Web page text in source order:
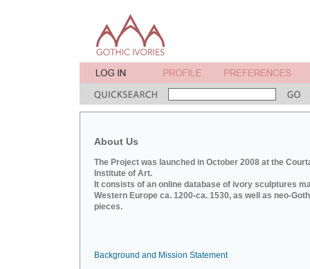
About Us
The Project was launched in October 2008 at the
Institute of Art.
It consists of an online database of ivory sculptures
Western Europe ca. 1200-ca. 1530, as well as neo-
pieces.
Background and Mission Statement